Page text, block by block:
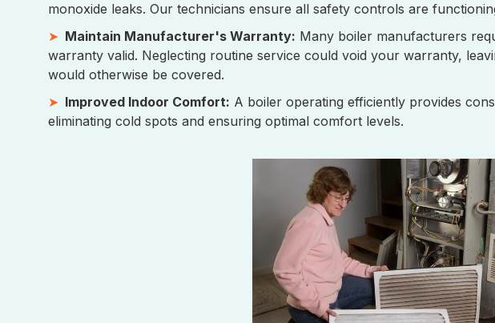
monoxide leaks. Our technicians ensure all safety controls are
Maintain Manufacturer's Warranty: Many boiler manufacturers
warranty valid. Neglecting routine service could void your warranty,
would otherwise be covered.
Improved Indoor Comfort: A boiler operating efficiently provides
eliminating cold spots and ensuring optimal comfort levels.